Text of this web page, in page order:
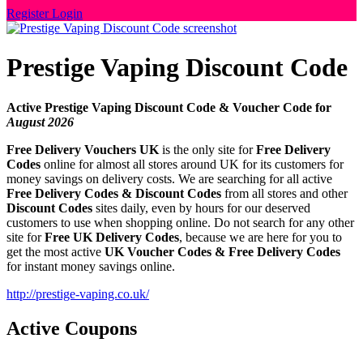
RegisterLogin
Prestige Vaping Discount Code
Active Prestige Vaping Discount Code & Voucher Code for
August 2026
Free Delivery Vouchers UK is the only site forFree Delivery
Codes online for almost all stores around UK for its customers for
money savings on delivery costs. We are searching for all active
Free Delivery Codes & Discount Codes from all stores and other
Discount Codes sites daily, even by hours for our deserved
customers to use when shopping online. Do not search for any other
site forFree UK Delivery Codes, because we are here for you to
get the most active UK Voucher Codes & Free Delivery Codes
for instant money savings online.
http://prestige-vaping.co.uk/
Active Coupons